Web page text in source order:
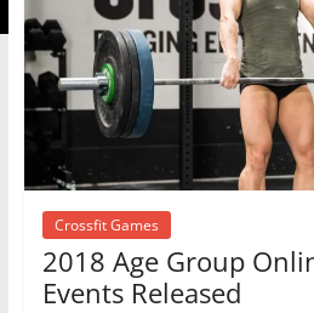
Crossfit Games
2018 Age Group
Events Released